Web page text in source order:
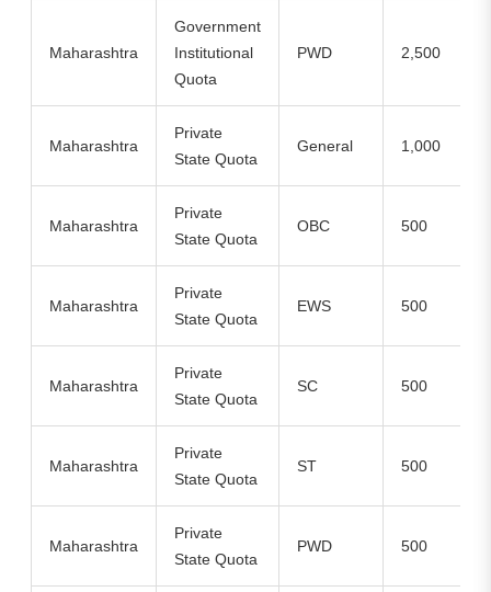
Maharashtra
Government
Institutional
Quota
PWD 2,500
Maharashtra
Private
State Quota
General 1,000
Maharashtra
Private
State Quota
OBC 500
Maharashtra
Private
State Quota
EWS 500
Maharashtra
Private
State Quota
SC 500
Maharashtra
Private
State Quota
ST 500
Maharashtra
Private
State Quota
PWD 500